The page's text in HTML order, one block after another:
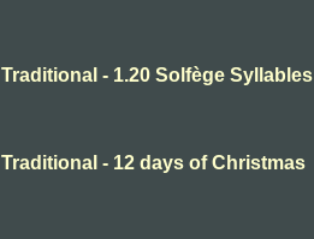
Traditional - 1.20 Solfège Syllables
Traditional - 12 days of Christmas